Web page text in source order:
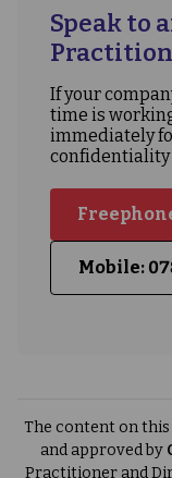
Speak to
If your
time is
immediately
confidentiality
Mobile:
The content on
and approved by
Practitioner and